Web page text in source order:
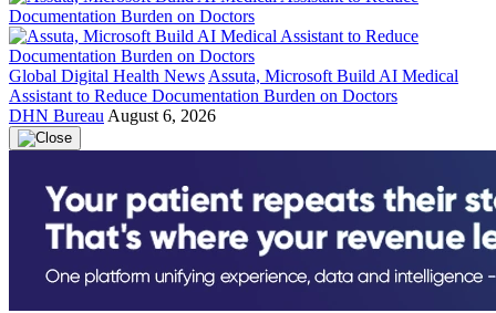
Global Digital Health News Assuta, Microsoft Build AI Medical
Assistant to Reduce Documentation Burden on Doctors
DHN Bureau August 6, 2026